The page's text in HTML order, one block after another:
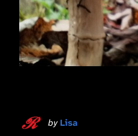
by Lisa